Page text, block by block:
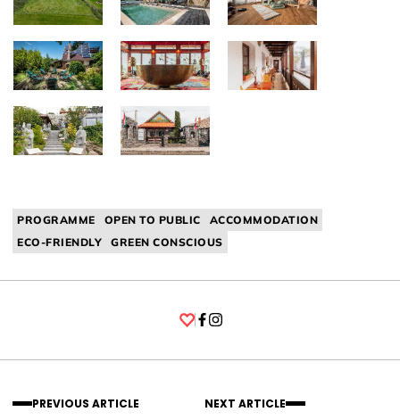
PROGRAMME OPEN TO PUBLIC
ACCOMMODATION
ECO-FRIENDLY
GREEN CONSCIOUS
PREVIOUS ARTICLE
NEXT ARTICLE